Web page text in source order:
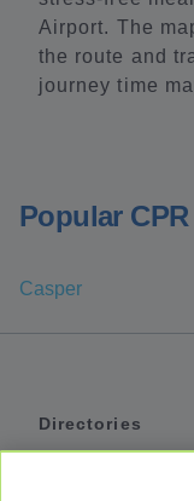
Airport. The
the route and
journey time
Popular
Casper
Directories